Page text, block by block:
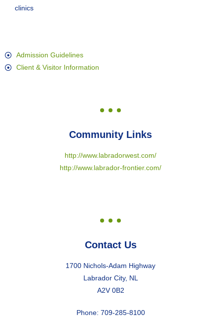
clinics
Admission Guidelines
Client & Visitor Information
Community Links
http://www.labradorwest.com/
http://www.labrador-frontier.com/
Contact Us
1700 Nichols-Adam Highway
Labrador City, NL
A2V 0B2
Phone: 709-285-8100